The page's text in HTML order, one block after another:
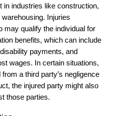
in industries like construction,
Injuries
may qualify the individual for
benefits, which can include
payments, and
wages. In certain situations,
a third party’s negligence
the injured party might also
those parties.